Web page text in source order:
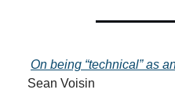
On being “technical” as
Sean Voisin